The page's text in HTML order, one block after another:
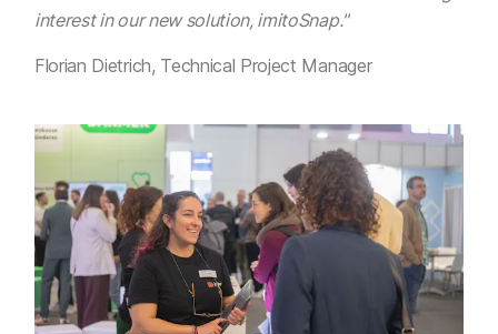
interest in our new solution, imitoSnap."
Florian Dietrich, Technical Project Manager